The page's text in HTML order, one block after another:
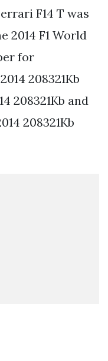
F14 T was
2014 F1 World
for
208321Kb
208321Kb and
208321Kb